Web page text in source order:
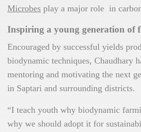
Microbes play a major role in
Inspiring a young generation of
Encouraged by successful yields
biodynamic techniques, Chaudhary
mentoring and motivating the next
in Saptari and surrounding districts.
“I teach youth why biodynamic
why we should adopt it for